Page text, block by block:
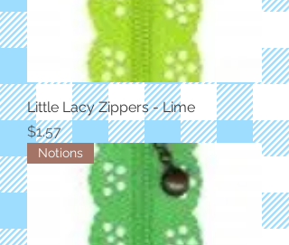
Little Lacy Zippers - Lime
Price
$1.57
Notions